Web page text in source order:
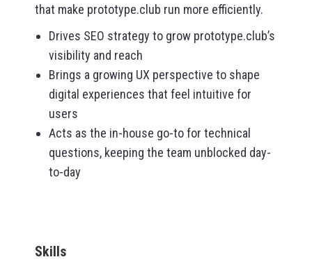
that make prototype.club run more efficiently.
Drives SEO strategy to grow prototype.club’s
visibility and reach
Brings a growing UX perspective to shape
digital experiences that feel intuitive for
users
Acts as the in-house go-to for technical
questions, keeping the team unblocked day-
to-day
Skills